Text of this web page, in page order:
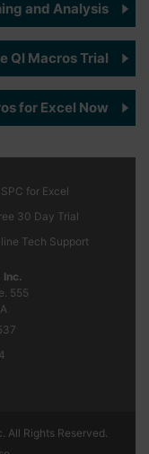
and Analysis
QI Macros Trial
for Excel Now
SPC for Excel
30 Day Trial
Tech Support
Inc.
555
All Rights Reserved.